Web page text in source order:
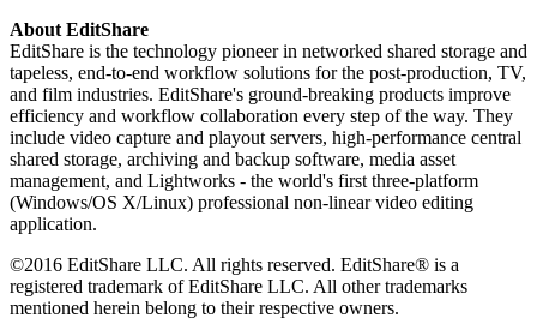
About EditShare
EditShare is the technology pioneer in networked shared storage and
tapeless, end-to-end workflow solutions for the post-production, TV,
and film industries. EditShare's ground-breaking products improve
efficiency and workflow collaboration every step of the way. They
include video capture and playout servers, high-performance central
shared storage, archiving and backup software, media asset
management, and Lightworks - the world's first three-platform
(Windows/OS X/Linux) professional non-linear video editing
application.
©2016 EditShare LLC. All rights reserved. EditShare® is a
registered trademark of EditShare LLC. All other trademarks
mentioned herein belong to their respective owners.